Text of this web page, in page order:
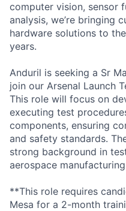
computer vision, sensor
analysis, we’re bringing
hardware solutions to
years.
Anduril is seeking a Sr
join our Arsenal Launch
This role will focus on
executing test
components, ensuring
and safety standards.
strong background in
aerospace
**This role requires
Mesa for a 2-month